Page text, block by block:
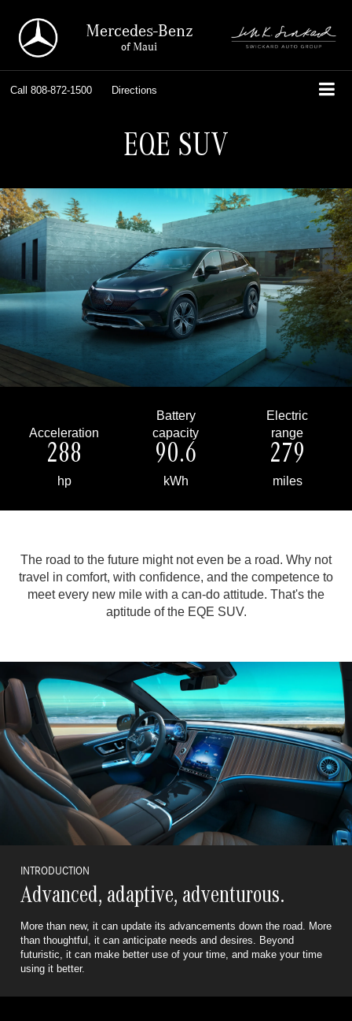
Mercedes-Benz
of Maui
Call 808-872-1500 Directions
EQE SUV
Acceleration
288
hp
Battery
capacity
90.6
kWh
Electric
range
279
miles
The road to the future might not even be a road. Why not
travel in comfort, with confidence, and the competence to
meet every new mile with a can-do attitude. That's the
aptitude of the EQE SUV.
INTRODUCTION
Advanced, adaptive, adventurous.
More than new, it can update its advancements down the road. More
than thoughtful, it can anticipate needs and desires. Beyond
futuristic, it can make better use of your time, and make your time
using it better.